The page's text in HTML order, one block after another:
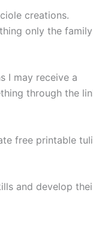
creations.
only the family
I may receive a
through the
free printable
and develop